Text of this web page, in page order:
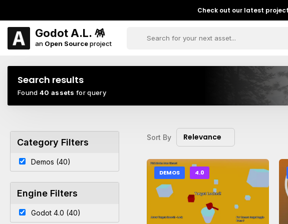
Check out our latest project
Godot A.L. 🪅
an Open Sourceproject
Search results
Found 40 assets for query
Category Filters
Demos (40)
Engine Filters
Godot 4.0 (40)
Sort By Relevance
DEMOS 4.0